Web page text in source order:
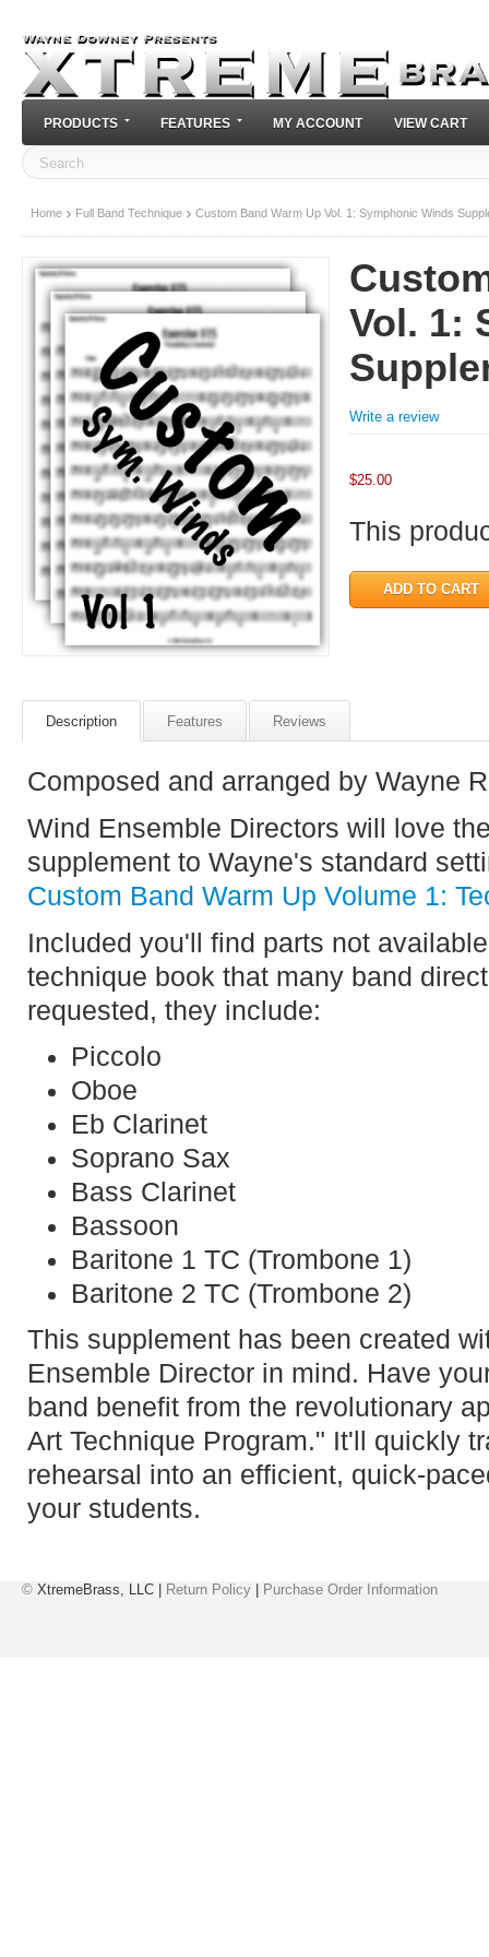
PRODUCTS FEATURES MY ACCOUNT VIEW CART
Home Full Band Technique Custom Band Warm Up Vol. 1: Symphonic Winds
Vol. 1:
Write a review
$25.00
This
Description Features Reviews
Composed and arranged by Wayne
Wind Ensemble Directors will love
supplement to Wayne's standard
Custom Band Warm Up Volume 1:
Included you'll find parts not
technique book that many band
requested, they include:
Piccolo
Oboe
Eb Clarinet
Soprano Sax
Bass Clarinet
Bassoon
Baritone 1 TC (Trombone 1)
Baritone 2 TC (Trombone 2)
This supplement has been created
Ensemble Director in mind. Have
band benefit from the revolutionary
Art Technique Program." It'll quickly
rehearsal into an efficient, quick-
your students.
© XtremeBrass, LLC | Return Policy Purchase Order Information